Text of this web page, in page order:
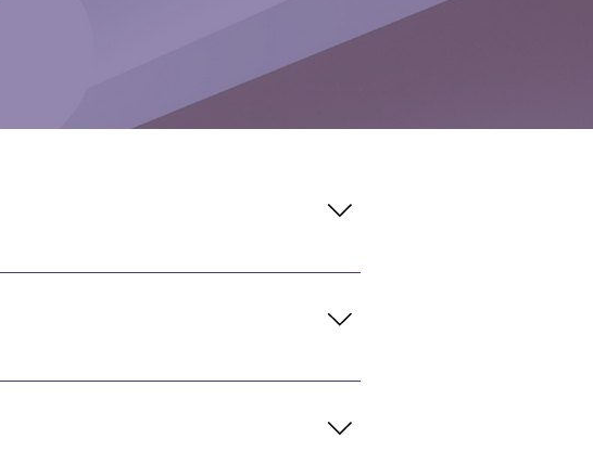
through Friday. The Café is
the hospital located in the Main Lobby.